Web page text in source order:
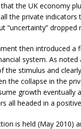
the UK economy
the private indicators
“uncertainty” dropped
then introduced a
system. As noted
the stimulus and
the collapse in the
growth eventually
all headed in a
is held (May 2010)